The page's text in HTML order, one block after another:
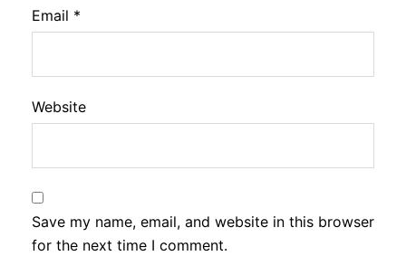
Email *
Website
Save my name, email, and website in this browser
for the next time I comment.